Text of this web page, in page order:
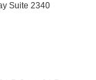
Suite 2340